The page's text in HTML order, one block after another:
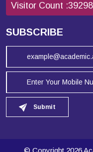
Visitor Count :
SUBSCRIBE
Submit